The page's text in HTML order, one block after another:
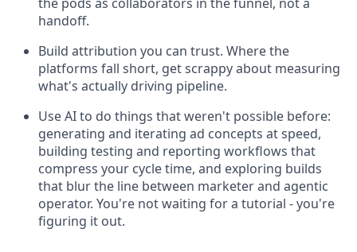
handoff.
Build attribution you can trust. Where the
platforms fall short, get scrappy about measuring
what's actually driving pipeline.
Use AI to do things that weren't possible before:
generating and iterating ad concepts at speed,
building testing and reporting workflows that
compress your cycle time, and exploring builds
that blur the line between marketer and agentic
operator. You're not waiting for a tutorial - you're
figuring it out.